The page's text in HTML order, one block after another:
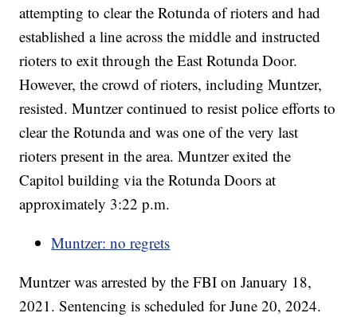
attempting to clear the Rotunda of rioters and had
established a line across the middle and instructed
rioters to exit through the East Rotunda Door.
However, the crowd of rioters, including Muntzer,
resisted. Muntzer continued to resist police efforts to
clear the Rotunda and was one of the very last
rioters present in the area. Muntzer exited the
Capitol building via the Rotunda Doors at
approximately 3:22 p.m.
Muntzer: no regrets
Muntzer was arrested by the FBI on January 18,
2021. Sentencing is scheduled for June 20, 2024.